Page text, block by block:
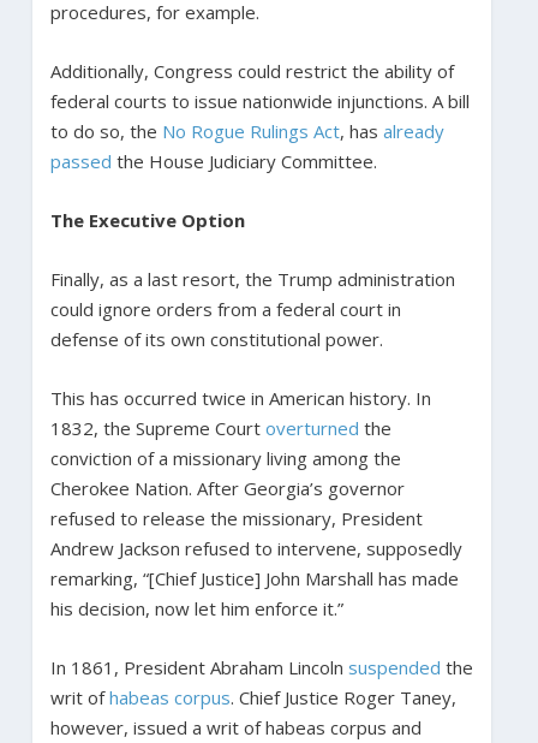
procedures, for example.
Additionally, Congress could restrict the ability of
federal courts to issue nationwide injunctions. A bill
to do so, the No Rogue Rulings Act, has already
passed the House Judiciary Committee.
The Executive Option
Finally, as a last resort, the Trump administration
could ignore orders from a federal court in
defense of its own constitutional power.
This has occurred twice in American history. In
1832, the Supreme Court overturned the
conviction of a missionary living among the
Cherokee Nation. After Georgia’s governor
refused to release the missionary, President
Andrew Jackson refused to intervene, supposedly
remarking, “[Chief Justice] John Marshall has made
his decision, now let him enforce it.”
In 1861, President Abraham Lincoln suspended the
writ ofhabeas corpus. Chief Justice Roger Taney,
however, issued a writ of habeas corpus and